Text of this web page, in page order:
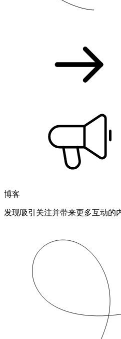
博客
发现吸引关注并带来更多互动的